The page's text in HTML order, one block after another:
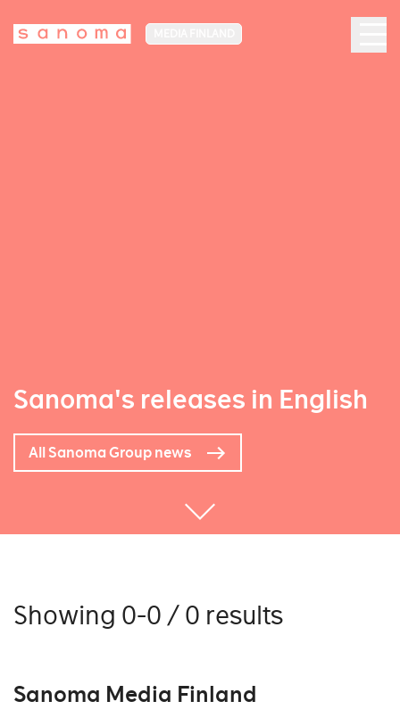
Sanoma's releases in English
All Sanoma Group news
Showing 0-0 / 0 results
Sanoma Media Finland